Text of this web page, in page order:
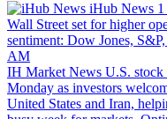
iHub News
Wall Street set for higher
sentiment: Dow Jones,
AM
IH Market News U.S. stock
Monday as investors
United States and Iran,